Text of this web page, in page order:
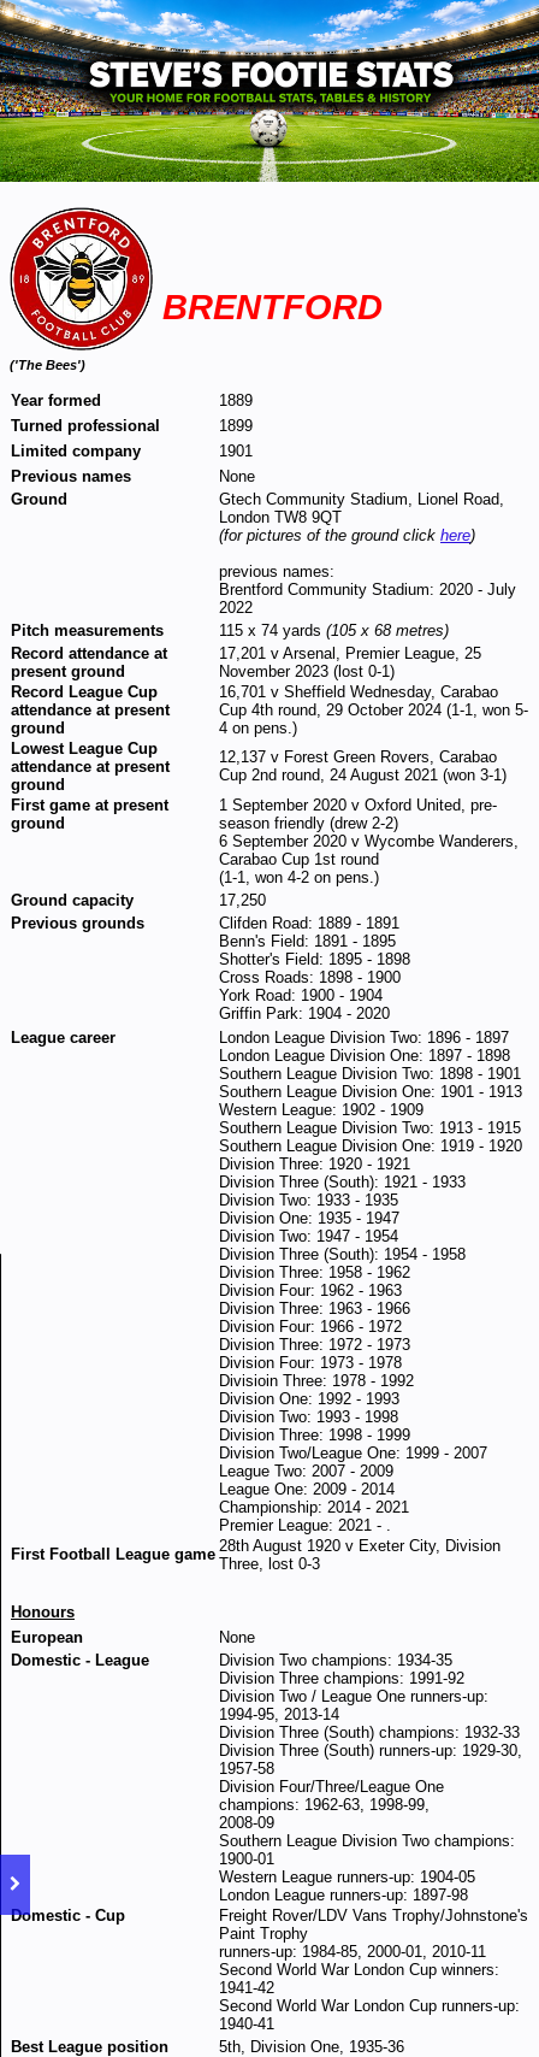
BRENTFORD
('The Bees')
Year formed
1889
Turned professional
1899
Limited company
1901
Previous names
None
Ground
Gtech Community Stadium, Lionel Road,
London TW8 9QT
(for pictures of the ground click here)
previous names:
Brentford Community Stadium: 2020 - July
2022
Pitch measurements
115 x 74 yards (105 x 68 metres)
Record attendance at
present ground
17,201 v Arsenal, Premier League, 25
November 2023 (lost 0-1)
Record League Cup
attendance at present
ground
16,701 v Sheffield Wednesday, Carabao
Cup 4th round, 29 October 2024 (1-1, won 5-
4 on pens.)
Lowest League Cup
attendance at present
ground
12,137 v Forest Green Rovers, Carabao
Cup 2nd round, 24 August 2021 (won 3-1)
First game at present
ground
1 September 2020 v Oxford United, pre-
season friendly (drew 2-2)
6 September 2020 v Wycombe Wanderers,
Carabao Cup 1st round
(1-1, won 4-2 on pens.)
Ground capacity
17,250
Previous grounds
Clifden Road: 1889 - 1891
Benn's Field: 1891 - 1895
Shotter's Field: 1895 - 1898
Cross Roads: 1898 - 1900
York Road: 1900 - 1904
Griffin Park: 1904 - 2020
League career
London League Division Two: 1896 - 1897
London League Division One: 1897 - 1898
Southern League Division Two: 1898 - 1901
Southern League Division One: 1901 - 1913
Western League: 1902 - 1909
Southern League Division Two: 1913 - 1915
Southern League Division One: 1919 - 1920
Division Three: 1920 - 1921
Division Three (South): 1921 - 1933
Division Two: 1933 - 1935
Division One: 1935 - 1947
Division Two: 1947 - 1954
Division Three (South): 1954 - 1958
Division Three: 1958 - 1962
Division Four: 1962 - 1963
Division Three: 1963 - 1966
Division Four: 1966 - 1972
Division Three: 1972 - 1973
Division Four: 1973 - 1978
Divisioin Three: 1978 - 1992
Division One: 1992 - 1993
Division Two: 1993 - 1998
Division Three: 1998 - 1999
Division Two/League One: 1999 - 2007
League Two: 2007 - 2009
League One: 2009 - 2014
Championship: 2014 - 2021
Premier League: 2021 - .
First Football League game 28th August 1920 v Exeter City, Division
Three, lost 0-3
Honours
European
None
Domestic - League
Division Two champions: 1934-35
Division Three champions: 1991-92
Division Two / League One runners-up:
1994-95, 2013-14
Division Three (South) champions: 1932-33
Division Three (South) runners-up: 1929-30,
1957-58
Division Four/Three/League One
champions: 1962-63, 1998-99,
2008-09
Southern League Division Two champions:
1900-01
Western League runners-up: 1904-05
London League runners-up: 1897-98
Domestic - Cup
Freight Rover/LDV Vans Trophy/Johnstone's
Paint Trophy
runners-up: 1984-85, 2000-01, 2010-11
Second World War London Cup winners:
1941-42
Second World War London Cup runners-up:
1940-41
Best League position
5th, Division One, 1935-36